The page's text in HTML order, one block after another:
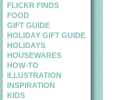
FLICKR FINDS
FOOD
GIFT GUIDE
HOLIDAY GIFT GUIDE
HOLIDAYS
HOUSEWARES
HOW-TO
ILLUSTRATION
INSPIRATION
KIDS